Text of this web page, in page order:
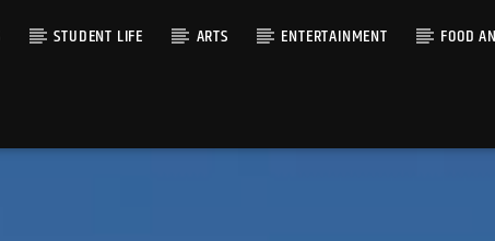
STUDENT LIFE ARTS ENTERTAINMENT FOOD